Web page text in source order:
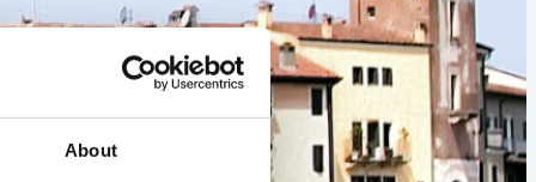
About